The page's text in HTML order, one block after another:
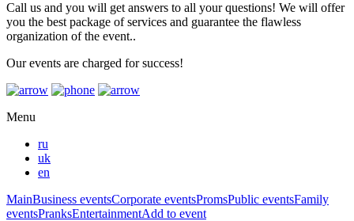
Call us and you will get answers to all your questions! We will offer
you the best package of services and guarantee the flawless
organization of the event..
Our events are charged for success!
Menu
ru
uk
en
MainBusiness eventsCorporate eventsPromsPublic eventsFamily
eventsPranksEntertainmentAdd to event